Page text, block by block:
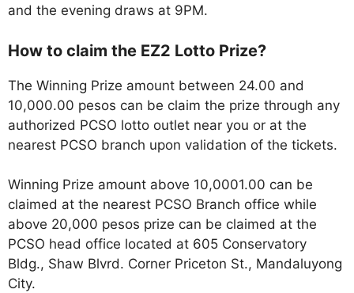
and the evening draws at 9PM.
How to claim the EZ2 Lotto Prize?
The Winning Prize amount between 24.00 and
10,000.00 pesos can be claim the prize through any
authorized PCSO lotto outlet near you or at the
nearest PCSO branch upon validation of the tickets.
Winning Prize amount above 10,0001.00 can be
claimed at the nearest PCSO Branch office while
above 20,000 pesos prize can be claimed at the
PCSO head office located at 605 Conservatory
Bldg., Shaw Blvrd. Corner Priceton St., Mandaluyong
City.